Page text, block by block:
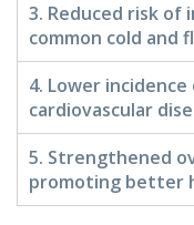
3. Reduced risk of
common cold and
4. Lower
cardiovascular
5. Strengthened
promoting better